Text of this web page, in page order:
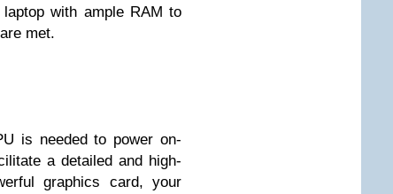
with ample RAM to
met.
is needed to power on-
a detailed and high-
graphics card, your